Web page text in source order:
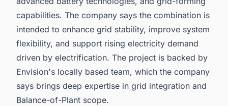
capabilities. The company says the combination is
intended to enhance grid stability, improve system
flexibility, and support rising electricity demand
driven by electrification. The project is backed by
Envision's locally based team, which the company
says brings deep expertise in grid integration and
Balance-of-Plant scope.